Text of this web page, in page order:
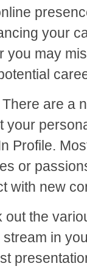
your
you may
There are a
your
Profile.
or
with new
out the
in